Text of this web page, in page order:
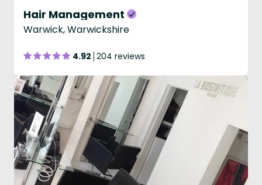
Hair Management
Warwick, Warwickshire
4.92 204 reviews